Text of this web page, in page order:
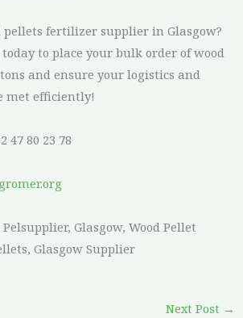
pellets fertilizer supplier in Glasgow?
to place your bulk order of wood
and ensure your logistics and
met efficiently!
47 80 23 78
Pelsupplier, Glasgow, Wood Pellet
Glasgow Supplier
Next Post →